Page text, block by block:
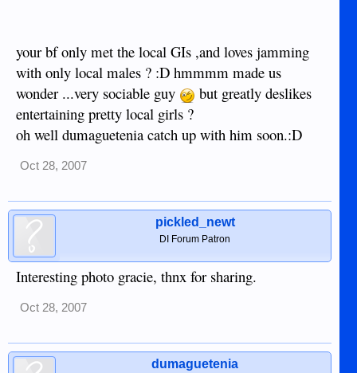
your bf only met the local GIs ,and loves jamming
with only local males ? :D hmmmm made us
wonder ...very sociable guy
but greatly deslikes
entertaining pretty local girls ?
oh well dumaguetenia catch up with him soon.:D
Oct 28, 2007
pickled_newt
DI Forum Patron
Interesting photo gracie, thnx for sharing.
Oct 28, 2007
dumaguetenia